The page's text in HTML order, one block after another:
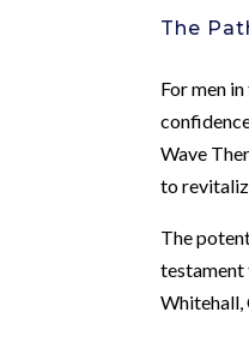
The
For men
Wave
to
The
testament
Whitehall,